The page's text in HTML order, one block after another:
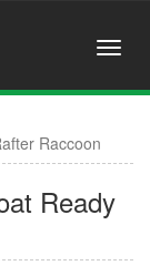
Raccoon
Ready